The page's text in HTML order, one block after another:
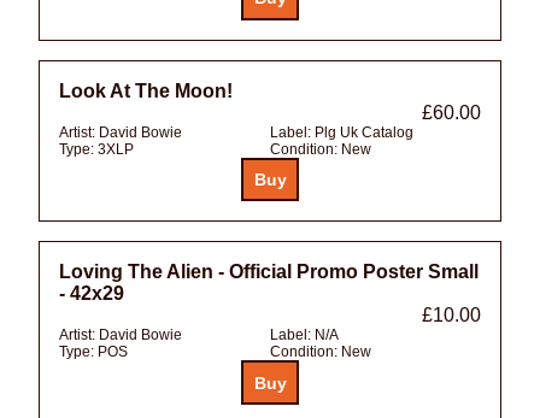
Look At The Moon!
£60.00
Artist: David Bowie Label: Plg Uk Catalog
Type: 3XLP Condition: New
Loving The Alien - Official Promo Poster Small
- 42x29
£10.00
Artist: David Bowie Label: N/A
Type: POS Condition: New